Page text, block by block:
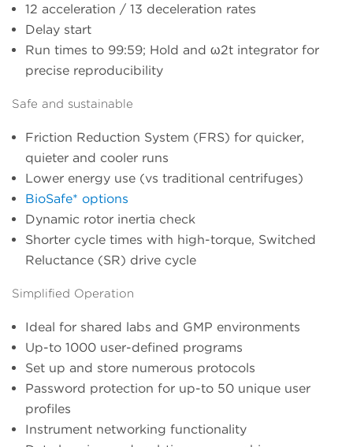
12 acceleration / 13 deceleration rates
Delay start
Run times to 99:59; Hold and ω2t integrator for
precise reproducibility
Safe and sustainable
Friction Reduction System (FRS) for quicker,
quieter and cooler runs
Lower energy use (vs traditional centrifuges)
BioSafe* options
Dynamic rotor inertia check
Shorter cycle times with high-torque, Switched
Reluctance (SR) drive cycle
Simplified Operation
Ideal for shared labs and GMP environments
Up-to 1000 user-defined programs
Set up and store numerous protocols
Password protection for up-to 50 unique user
profiles
Instrument networking functionality